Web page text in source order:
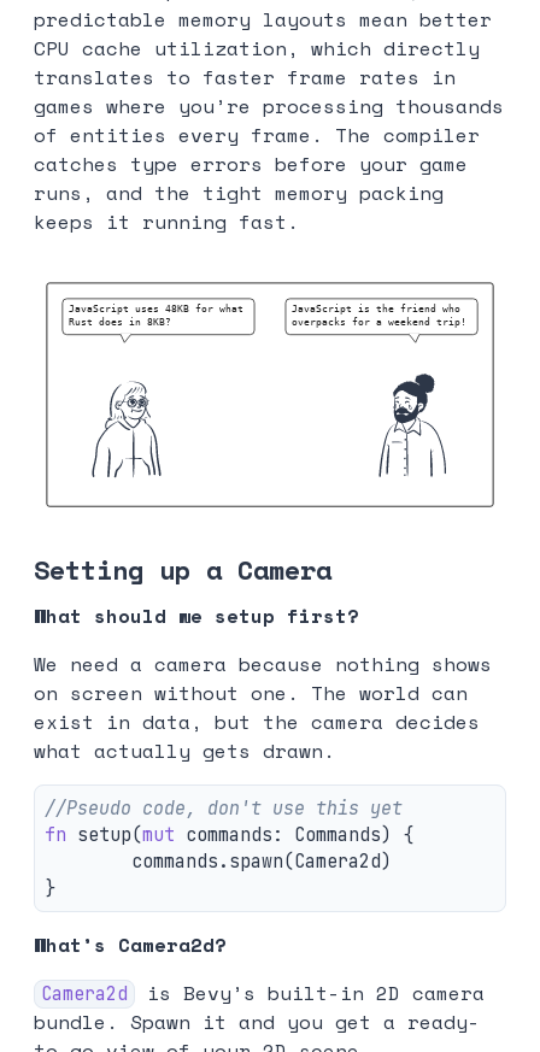
predictable memory layouts mean better
CPU cache utilization, which directly
translates to faster frame rates in
games where you’re processing thousands
of entities every frame. The compiler
catches type errors before your game
runs, and the tight memory packing
keeps it running fast.
Setting up a Camera
What should we setup first?
We need a camera because nothing shows
on screen without one. The world can
exist in data, but the camera decides
what actually gets drawn.
//Pseudo code, don't use this yet
fn setup(mut commands : Commands)
{
commands .spawn(Camera2d)
}
What’s Camera2d?
Camera2d
is Bevy’s built-in 2D camera
bundle. Spawn it and you get a ready-